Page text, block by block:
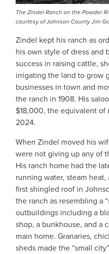
The Zindel Ranch on the Powder
courtesy of Johnson County Jim
Zindel kept his ranch as
his own style of dress and
success in raising cattle,
irrigating the land to grow
businesses in town and
the ranch in 1908. His
$18,000, the equivalent
2024.
When Zindel moved his
were not giving up any of
His ranch home had the
running water, steam
first shingled roof in
the ranch as resembling a
outbuildings including a
shop, a bunkhouse, and a
main home. Granaries,
sheds made the “small